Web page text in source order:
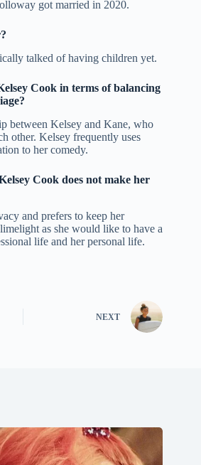
got married in 2020.
talked of having children yet.
Cook in terms of balancing
between Kelsey and Kane, who
other. Kelsey frequently uses
to her comedy.
Cook does not make her
and prefers to keep her
as she would like to have a
life and her personal life.
NEXT